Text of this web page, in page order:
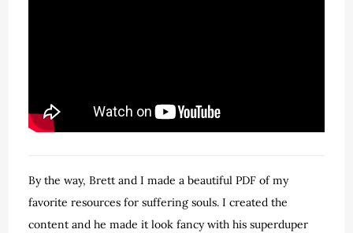
By the way, Brett and I made a beautiful PDF of my
favorite resources for suffering souls. I created the
content and he made it look fancy with his superduper